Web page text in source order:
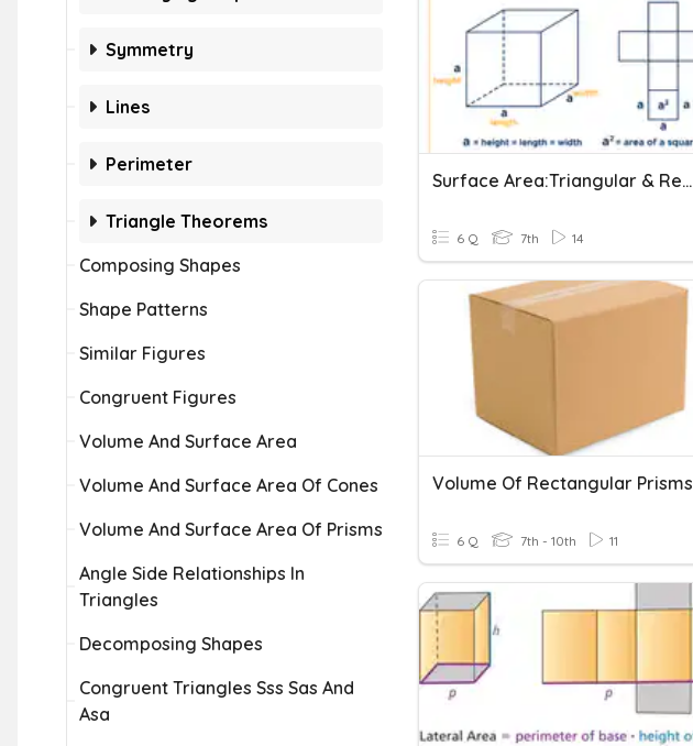
Symmetry
Lines
Perimeter
Triangle Theorems
Composing Shapes
Shape Patterns
Similar Figures
Congruent Figures
Volume And Surface Area
Volume And Surface Area Of Cones
Volume And Surface Area Of Prisms
Angle Side Relationships In
Triangles
Decomposing Shapes
Congruent Triangles Sss Sas And
Asa
Surface Area:Triangular & Rectangular Prisms
6 Q 7th 14
Volume Of Rectangular Prisms
6 Q 7th - 10th 11